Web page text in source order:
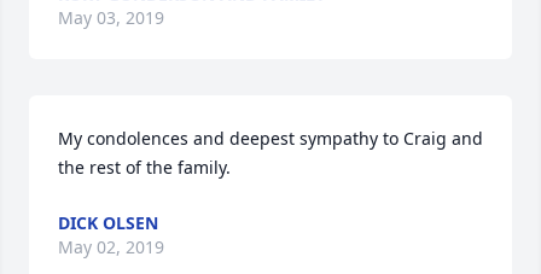
May 03, 2019
My condolences and deepest sympathy to Craig and
the rest of the family.
DICK OLSEN
May 02, 2019